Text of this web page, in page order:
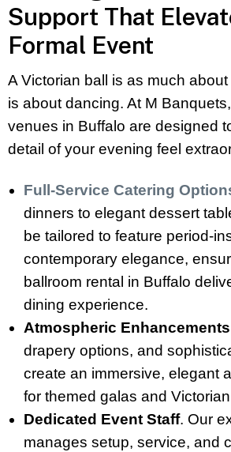
Support That
Formal Event
A Victorian ball is as much
is about dancing. At M
venues in Buffalo are designed
detail of your evening feel
Full-Service Catering
dinners to elegant dessert
be tailored to feature period-
contemporary elegance,
ballroom rental in Buffalo
dining experience.
Atmospheric Enhancements
drapery options, and
create an immersive, elegant
for themed galas and
Dedicated Event Staff. Our
manages setup, service, and